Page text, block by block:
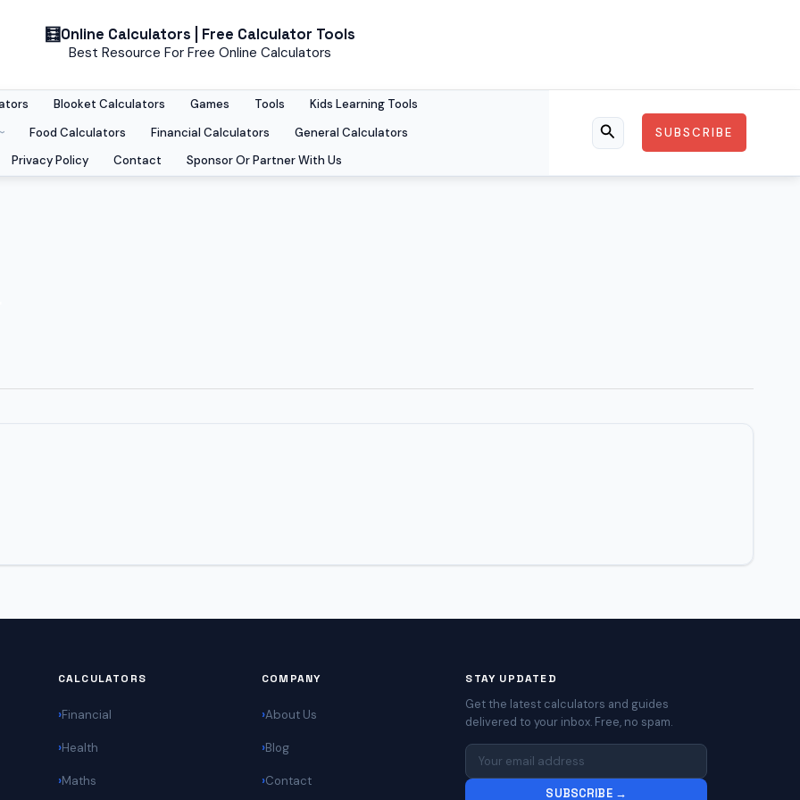
Online Calculators | Free Calculator Tools
Best Resource For Free Online Calculators
Blooket Calculators Games Tools
Kids Learning Tools
Food Calculators Financial Calculators
General Calculators
Privacy Policy Contact Sponsor Or Partner With Us
SearchSUBSCRIBE
CALCULATORS
Financial
Health
Maths
COMPANY
About Us
Blog
Contact
STAY UPDATED
Get the latest calculators and guides
delivered to your inbox. Free, no spam.
SUBSCRIBE →